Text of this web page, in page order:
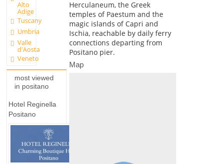
Alto
Adige
Tuscany
Umbria
Valle
d'Aosta
Veneto
most viewed
in positano
Hotel Reginella
Positano
Herculaneum, the Greek
temples of Paestum and the
magic islands of Capri and
Ischia, reachable by daily ferry
connections departing from
Positano pier.
Map